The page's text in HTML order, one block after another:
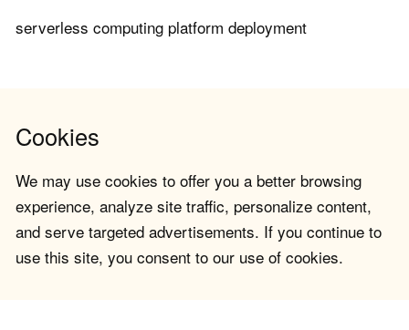
serverless computing platform deployment
Cookies
We may use cookies to offer you a better browsing
experience, analyze site traffic, personalize content,
and serve targeted advertisements. If you continue to
use this site, you consent to our use of cookies.